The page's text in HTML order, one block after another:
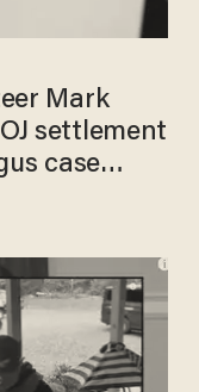
Mark
settlement
case